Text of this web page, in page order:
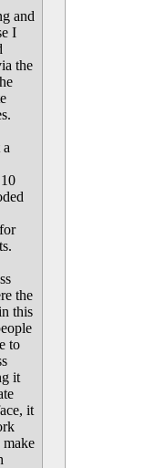
and
I
the
the
this
to
it
it